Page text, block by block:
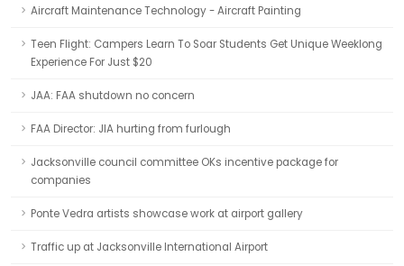
Aircraft Maintenance Technology - Aircraft Painting
Teen Flight: Campers Learn To Soar Students Get Unique Weeklong
Experience For Just $20
JAA: FAA shutdown no concern
FAA Director: JIA hurting from furlough
Jacksonville council committee OKs incentive package for
companies
Ponte Vedra artists showcase work at airport gallery
Traffic up at Jacksonville International Airport